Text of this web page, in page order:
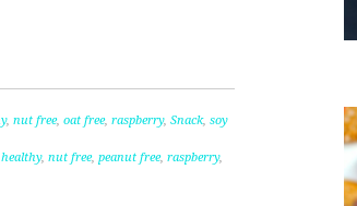
, nut free, oat free, raspberry, Snack, soy
healthy, nut free, peanut free, raspberry,